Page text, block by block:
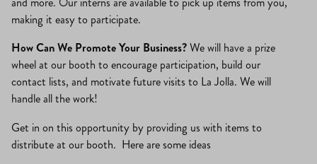
making it easy to participate.
How Can We Promote Your Business?We will have a prize
wheel at our booth to encourage participation, build our
contact lists, and motivate future visits to La Jolla. We will
handle all the work!
Get in on this opportunity by providing us with items to
distribute at our booth. Here are some ideas